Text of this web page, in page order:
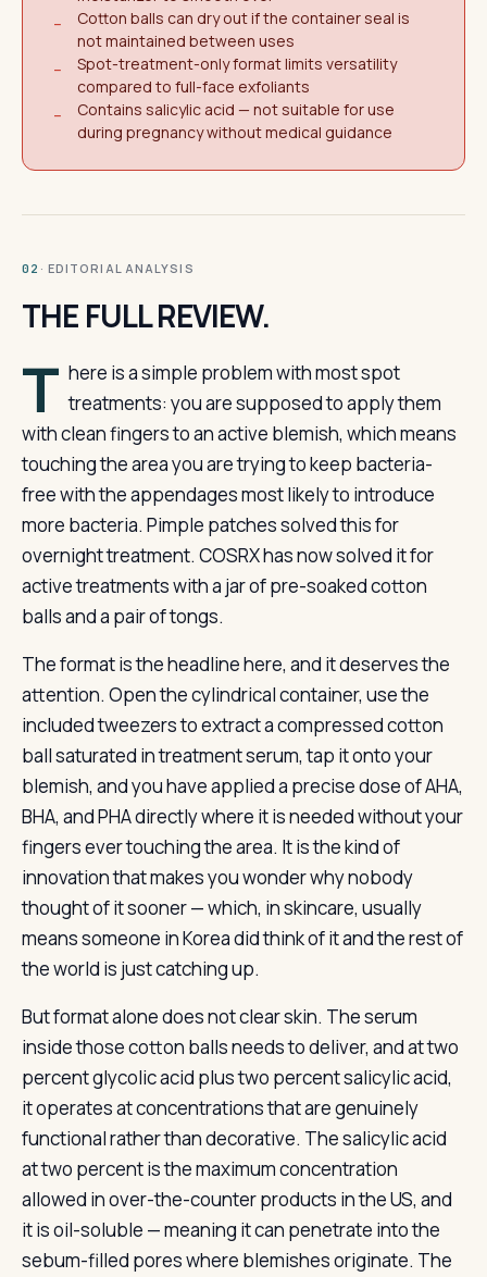
−
Cotton balls can dry out if the container seal is
not maintained between uses
−
Spot-treatment-only format limits versatility
compared to full-face exfoliants
−
Contains salicylic acid — not suitable for use
during pregnancy without medical guidance
02 · EDITORIAL ANALYSIS
THE FULL REVIEW.
T here is a simple problem with most spot
treatments: you are supposed to apply them
with clean fingers to an active blemish, which means
touching the area you are trying to keep bacteria-
free with the appendages most likely to introduce
more bacteria. Pimple patches solved this for
overnight treatment. COSRX has now solved it for
active treatments with a jar of pre-soaked cotton
balls and a pair of tongs.
The format is the headline here, and it deserves the
attention. Open the cylindrical container, use the
included tweezers to extract a compressed cotton
ball saturated in treatment serum, tap it onto your
blemish, and you have applied a precise dose of AHA,
BHA, and PHA directly where it is needed without your
fingers ever touching the area. It is the kind of
innovation that makes you wonder why nobody
thought of it sooner — which, in skincare, usually
means someone in Korea did think of it and the rest of
the world is just catching up.
But format alone does not clear skin. The serum
inside those cotton balls needs to deliver, and at two
percent glycolic acid plus two percent salicylic acid,
it operates at concentrations that are genuinely
functional rather than decorative. The salicylic acid
at two percent is the maximum concentration
allowed in over-the-counter products in the US, and
it is oil-soluble — meaning it can penetrate into the
sebum-filled pores where blemishes originate. The